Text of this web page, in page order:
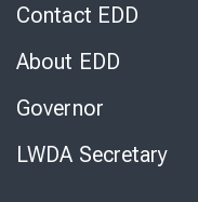
Contact EDD
About EDD
Governor
LWDA Secretary